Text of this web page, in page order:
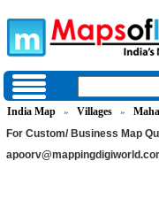
India Map » Villages »
For Custom/ Business Map